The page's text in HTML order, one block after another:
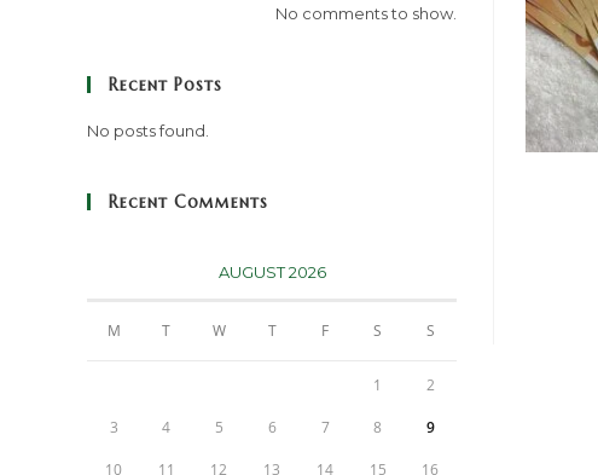
No comments to show.
Recent Posts
No posts found.
Recent Comments
AUGUST 2026
M T W T F S S
1 2
3 4 5 6 7 8 9
10 11 12 13 14 15 16